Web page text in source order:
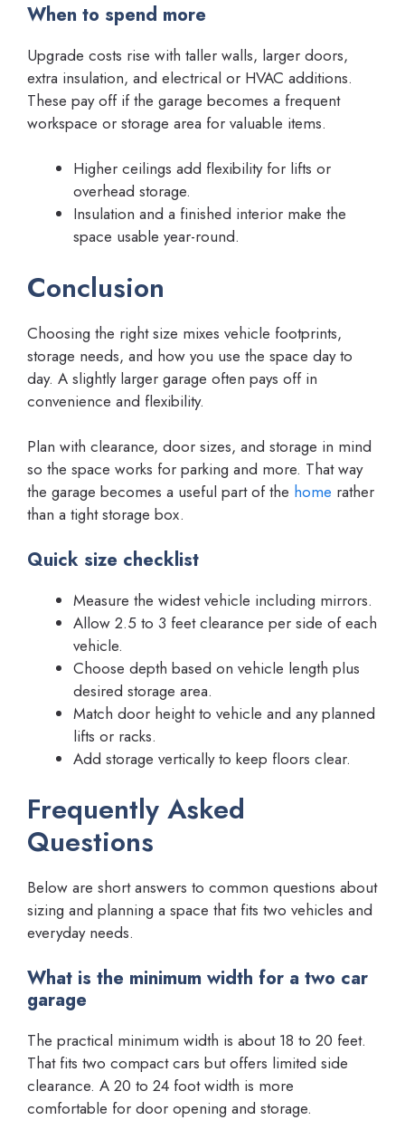
When to spend more
Upgrade costs rise with taller walls, larger doors,
extra insulation, and electrical or HVAC additions.
These pay off if the garage becomes a frequent
workspace or storage area for valuable items.
Higher ceilings add flexibility for lifts or
overhead storage.
Insulation and a finished interior make the
space usable year-round.
Conclusion
Choosing the right size mixes vehicle footprints,
storage needs, and how you use the space day to
day. A slightly larger garage often pays off in
convenience and flexibility.
Plan with clearance, door sizes, and storage in mind
so the space works for parking and more. That way
the garage becomes a useful part of the home rather
than a tight storage box.
Quick size checklist
Measure the widest vehicle including mirrors.
Allow 2.5 to 3 feet clearance per side of each
vehicle.
Choose depth based on vehicle length plus
desired storage area.
Match door height to vehicle and any planned
lifts or racks.
Add storage vertically to keep floors clear.
Frequently Asked
Questions
Below are short answers to common questions about
sizing and planning a space that fits two vehicles and
everyday needs.
What is the minimum width for a two car
garage
The practical minimum width is about 18 to 20 feet.
That fits two compact cars but offers limited side
clearance. A 20 to 24 foot width is more
comfortable for door opening and storage.